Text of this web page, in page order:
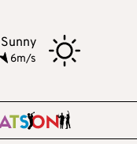
Sunny
6m/s